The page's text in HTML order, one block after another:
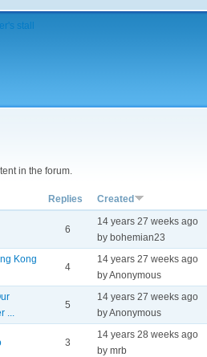
in the forum.
Replies Created
6
14 years 27 weeks ago
by bohemian23
Kong
4
14 years 27 weeks ago
by Anonymous
5
14 years 27 weeks ago
by Anonymous
3
14 years 28 weeks ago
by mrb